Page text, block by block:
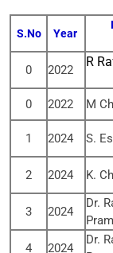
S.No Year
0 2022
R
0 2022 M
1 2024 S.
2
2024 K.
3
2024
Dr.
4
2024
Dr.